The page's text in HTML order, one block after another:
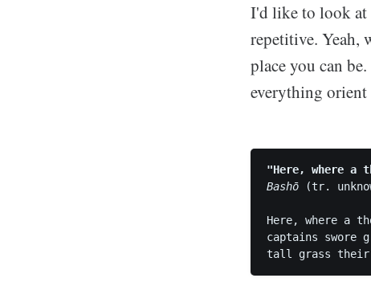
I'd like to look at
repetitive. Yeah,
place you can
everything
"Here, where a
Bashō (tr.
Here, where a
captains swore